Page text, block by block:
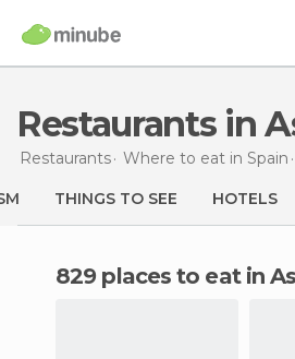
Restaurants in
Restaurants Where to eat in Spain
THINGS TO SEE HOTELS
829 places to eat in